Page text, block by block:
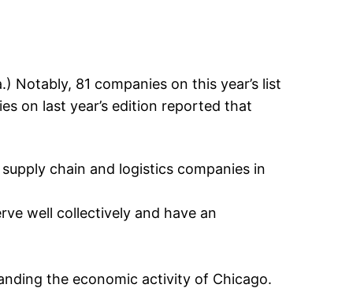
Notably, 81 companies on this year’s list
on last year’s edition reported that
chain and logistics companies in
well collectively and have an
the economic activity of Chicago.